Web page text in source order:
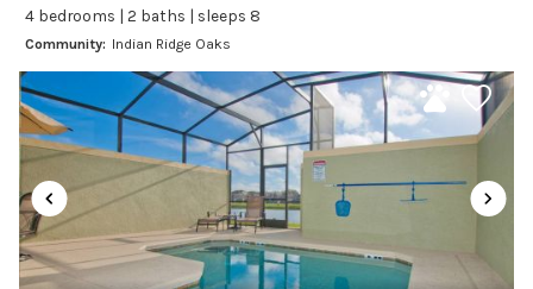
Baking sheet
Blender
Coffee Maker
Cooking Basics
Dining Area
Dining table
Dishes Utensils
Dishwasher
4 bedrooms | 2 baths | sleeps 8
Community: Indian Ridge Oaks